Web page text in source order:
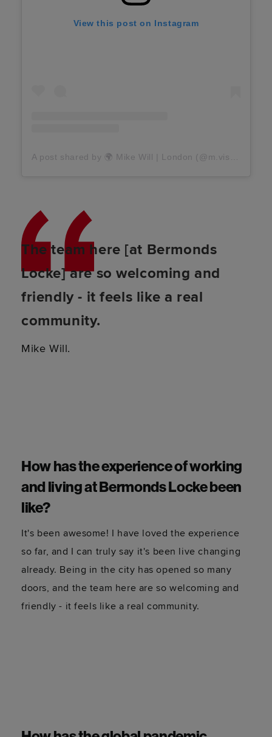
View this post on Instagram
A post shared by 🌍 Mike Will | London (@m.visuals)
The team here [at Bermonds
Locke] are so welcoming and
friendly - it feels like a real
community.
Mike Will.